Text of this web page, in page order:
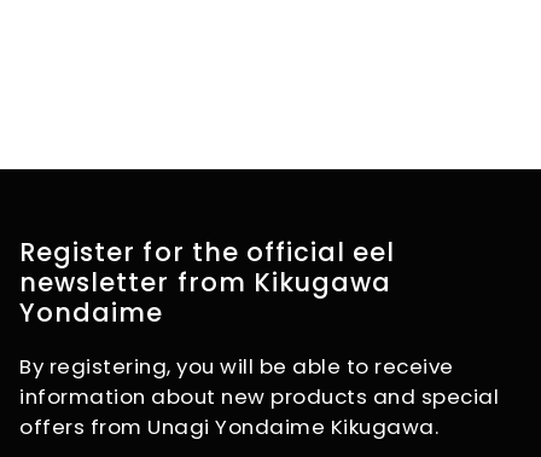
Register for the official eel
newsletter from Kikugawa
Yondaime
By registering, you will be able to receive
information about new products and special
offers from Unagi Yondaime Kikugawa.